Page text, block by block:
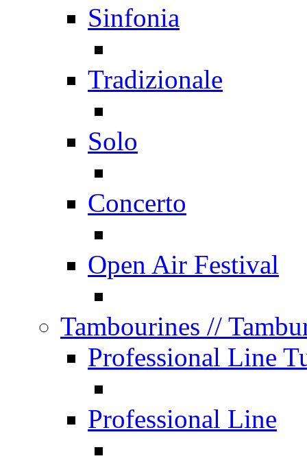
Sinfonia
Tradizionale
Solo
Concerto
Open Air Festival
Tambourines //
Professional Line
Professional Line